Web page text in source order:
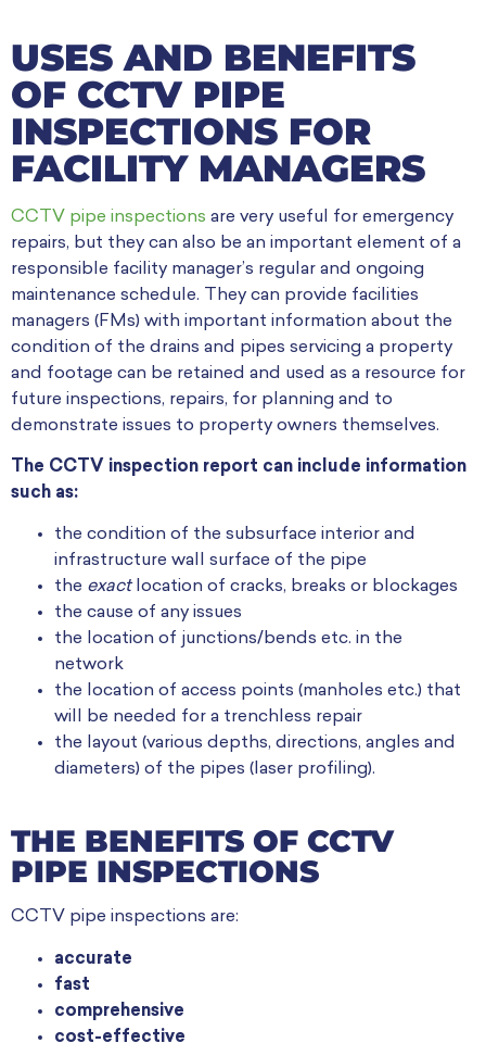
USES AND BENEFITS
OF CCTV PIPE
INSPECTIONS FOR
FACILITY MANAGERS
CCTV pipe inspections are very useful for emergency
repairs, but they can also be an important element of a
responsible facility manager’s regular and ongoing
maintenance schedule. They can provide facilities
managers (FMs) with important information about the
condition of the drains and pipes servicing a property
and footage can be retained and used as a resource for
future inspections, repairs, for planning and to
demonstrate issues to property owners themselves.
The CCTV inspection report can include information
such as:
the condition of the subsurface interior and
infrastructure wall surface of the pipe
the exactlocation of cracks, breaks or blockages
the cause of any issues
the location of junctions/bends etc. in the
network
the location of access points (manholes etc.) that
will be needed for a trenchless repair
the layout (various depths, directions, angles and
diameters) of the pipes (laser profiling).
THE BENEFITS OF CCTV
PIPE INSPECTIONS
CCTV pipe inspections are:
accurate
fast
comprehensive
cost-effective